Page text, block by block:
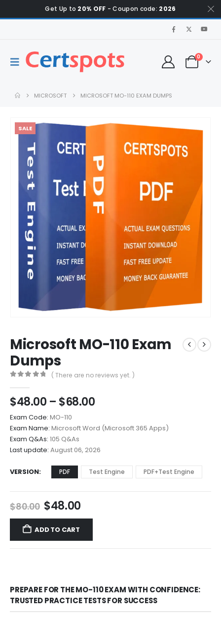
Get Up to 20% OFF - Coupon code: 2026
0
MICROSOFT MICROSOFT MO-110 EXAM DUMPS
SALE
Microsoft MO-110 Exam
Dumps
( There are no reviews yet. )
$48.00 – $68.00Price
$48.00
through
$68.00
Exam Code: MO-110
Exam Name: Microsoft Word (Microsoft 365 Apps)
Exam Q&As: 105 Q&As
Last update: August 06, 2026
VERSION PDF Test Engine PDF+Test Engine
$80.00 Original
price
was:
$80.00.
$48.00Current
price
$48.00.
ADD TO CART
PREPARE FOR THE MO-110 EXAM WITH CONFIDENCE:
TRUSTED PRACTICE TESTS FOR SUCCESS